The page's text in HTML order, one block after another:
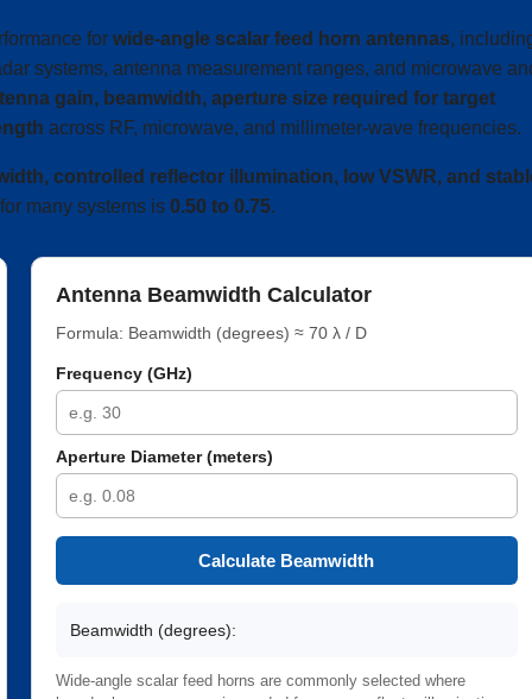
forwide-angle scalar feed horn antennas,
systems, antenna measurement ranges, and microwave
gain, beamwidth, aperture size required for target
across RF, microwave, and millimeter-wave frequencies.
controlled reflector illumination, low VSWR, and
many systems is0.50 to 0.75.
Antenna Beamwidth Calculator
Formula: Beamwidth (degrees) ≈ 70 λ / D
Frequency (GHz)
Aperture Diameter (meters)
Calculate Beamwidth
Beamwidth (degrees):
Wide-angle scalar feed horns are commonly selected where